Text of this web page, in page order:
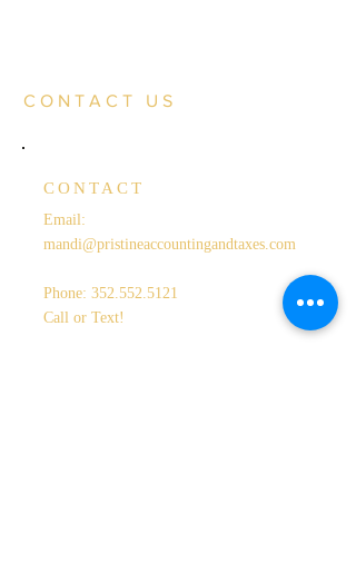
CONTACT US
CONTACT
Email:
mandi@pristineaccountingandtaxes.com
Phone: 352.552.5121
Call or Text!